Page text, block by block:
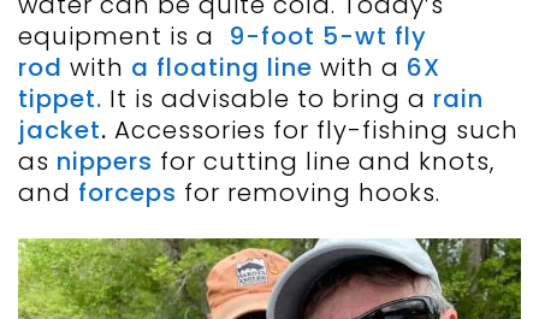
equipment is a 9-foot 5-wt fly
rod with a floating line with a 6X
tippet. It is advisable to bring a rain
jacket. Accessories for fly-fishing such
as nippers for cutting line and knots,
and forceps for removing hooks.